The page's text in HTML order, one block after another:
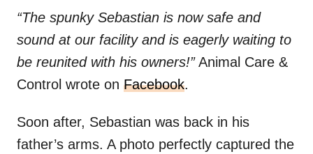
“The spunky Sebastian is now safe and
sound at our facility and is eagerly waiting to
be reunited with his owners!”Animal Care &
Control wrote on Facebook.
Soon after, Sebastian was back in his
father’s arms. A photo perfectly captured the